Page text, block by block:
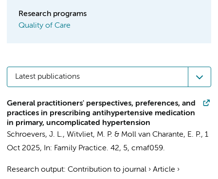
Research programs
Quality of Care
Latest publications
General practitioners' perspectives, preferences, and
practices in prescribing antihypertensive medication
in primary, uncomplicated hypertension
Schroevers, J. L., Witvliet, M. P. & Moll van Charante, E. P., 1
Oct 2025, In: Family Practice. 42, 5, cmaf059.
Research output: Contribution to journal › Article ›